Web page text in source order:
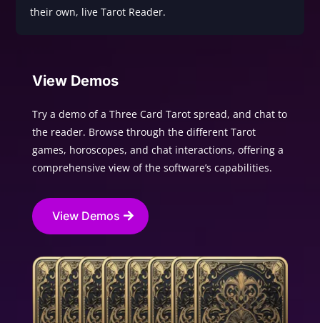
their own, live Tarot Reader.
View Demos
Try a demo of a Three Card Tarot spread, and chat to
the reader. Browse through the different Tarot
games, horoscopes, and chat interactions, offering a
comprehensive view of the software’s capabilities.
View Demos